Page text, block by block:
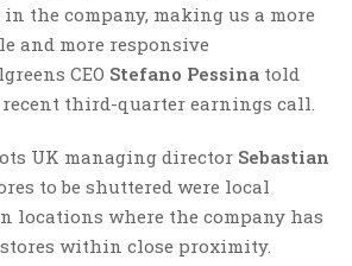
the company, making us a more
and more responsive
CEO Stefano Pessina told
third-quarter earnings call.
UK managing director Sebastian
to be shuttered were local
locations where the company has
within close proximity.